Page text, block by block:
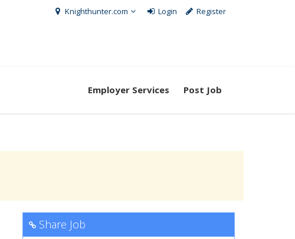
Knighthunter.com Login Register
Employer Services Post Job
Share Job